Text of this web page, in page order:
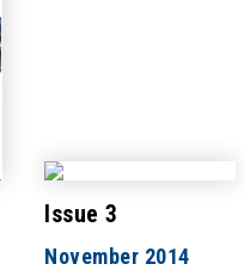
Issue 3
November 2014